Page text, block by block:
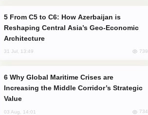
Reshaping Central Asia’s Geo-Economic
Architecture
31 Jul, 13:49 739
Increasing the Middle Corridor’s Strategic
Value
03 Aug, 14:01 734